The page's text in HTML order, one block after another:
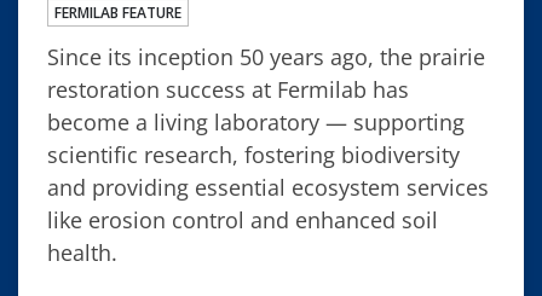
FERMILAB FEATURE
Since its inception 50 years ago, the prairie
restoration success at Fermilab has
become a living laboratory — supporting
scientific research, fostering biodiversity
and providing essential ecosystem services
like erosion control and enhanced soil
health.